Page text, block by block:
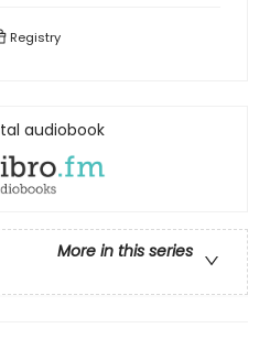
Registry
audiobook
More in this series